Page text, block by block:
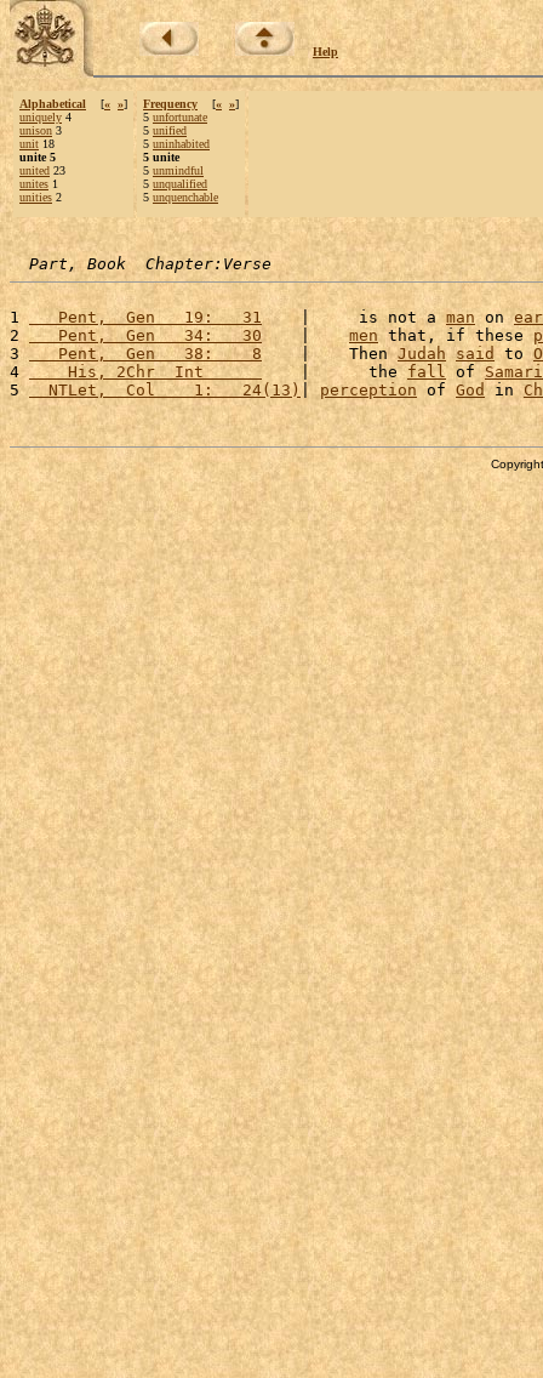
Help
Alphabetical [« »]
uniquely 4
unison 3
unit 18
unite 5
united 23
unites 1
unities 2
Frequency [« »]
5 unfortunate
5 unified
5 uninhabited
5 unite
5 unmindful
5 unqualified
5 unquenchable
Part, Book  Chapter:Verse
1
   Pent,  Gen   19:   31
    |     is not a
man on
2
   Pent,  Gen   34:   30
    |
men that, if these
3
   Pent,  Gen   38:    8
    |    Then
Judah said to
4
    His, 2Chr  Int
    |      the
fall of
5
  NTLet,  Col    1:   24(13)
| perception of God in